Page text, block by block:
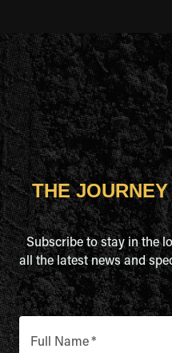
THE
Subscribe to stay in the
all the latest news and
Full Name*